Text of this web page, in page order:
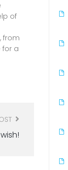
of
from
for a